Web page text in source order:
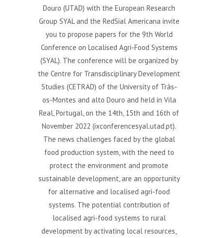
Douro (UTAD) with the European Research
Group SYAL and the RedSial Americana invite
you to propose papers for the 9th World
Conference on Localised Agri-Food Systems
(SYAL). The conference will be organized by
the Centre for Transdisciplinary Development
Studies (CETRAD) of the University of Trás-
os-Montes and alto Douro and held in Vila
Real, Portugal, on the 14th, 15th and 16th of
November 2022 (ixconferencesyal.utad.pt).
The news challenges faced by the global
food production system, with the need to
protect the environment and promote
sustainable development, are an opportunity
for alternative and localised agri-food
systems. The potential contribution of
localised agri-food systems to rural
development by activating local resources,